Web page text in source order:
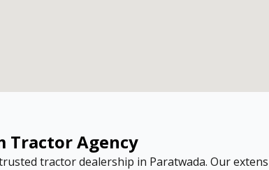
Tractor Agency
tractor dealership in Paratwada. Our